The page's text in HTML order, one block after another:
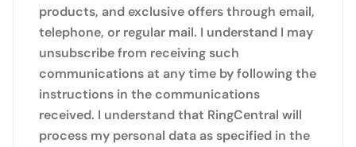
products, and exclusive offers through email,
telephone, or regular mail. I understand I may
unsubscribe from receiving such
communications at any time by following the
instructions in the communications
received. I understand that RingCentral will
process my personal data as specified in the